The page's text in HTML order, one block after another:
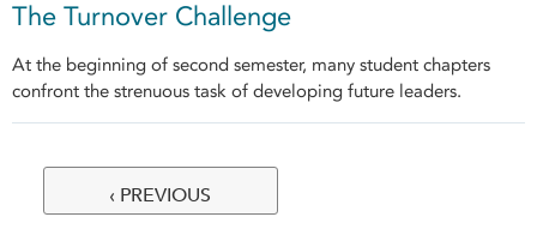
The Turnover Challenge
At the beginning of second semester, many student chapters
confront the strenuous task of developing future leaders.
‹ PREVIOUS